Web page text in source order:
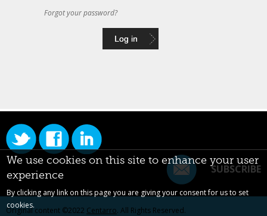
Forgot your password?
SUBSCRIBE
Original content ©2022 Centarro. All Rights Reserved.
We use cookies on this site to enhance your user
experience
By clicking any link on this page you are giving your consent for us to set
cookies.